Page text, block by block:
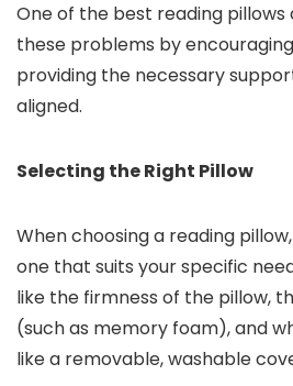
One of the best reading
these problems by
providing the necessary
aligned.
Selecting the Right Pillow
When choosing a reading
one that suits your specific
like the firmness of the pillow,
(such as memory foam), and
like a removable, washable